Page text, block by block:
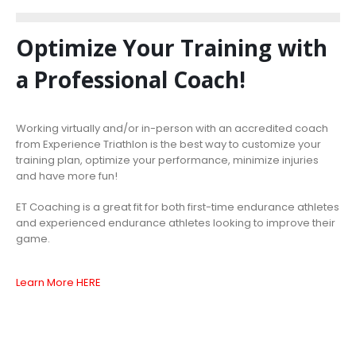
Optimize Your Training with
a Professional Coach!
Working virtually and/or in-person with an accredited coach
from Experience Triathlon is the best way to customize your
training plan, optimize your performance, minimize injuries
and have more fun!
ET Coaching is a great fit for both first-time endurance athletes
and experienced endurance athletes looking to improve their
game.
Learn More HERE